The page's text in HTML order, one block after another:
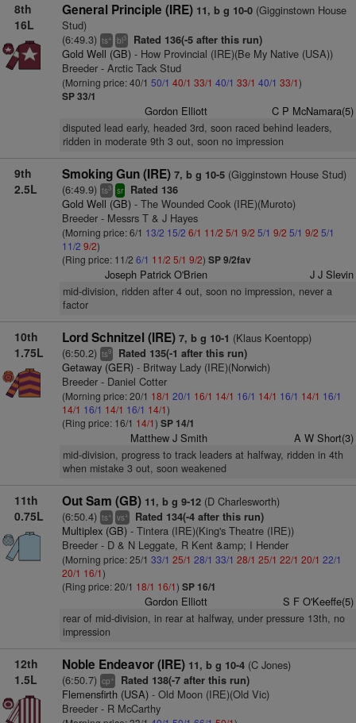
8th
16L
General Principle (IRE) 11, b g 10-0(Gigginstown House
Stud)
(6:49.3) ts+ bl3 Rated 136(-5 after this run)
Gold Well (GB)- How Provincial (IRE)(Be My Native (USA))
Breeder - Arctic Tack Stud
(Morning price: 40/1 50/1 40/1 33/1 40/1 33/1 40/1 33/1)
SP 33/1
Gordon Elliott C P McNamara(5)
disputed lead early, headed 3rd, soon raced behind leaders,
ridden in moderate 9th 3 out, soon no impression
9th
2.5L
Smoking Gun (IRE) 7, b g 10-5(Gigginstown House Stud)
(6:49.9) ts3 sr Rated 136
Gold Well (GB)- The Wounded Cook (IRE)(Muroto)
Breeder - Messrs T & J Hayes
(Morning price: 6/1 13/2 15/2 6/1 11/2 5/1 9/2 5/1 9/2 5/1 9/2 5/1
11/2 9/2)
(Ring price: 11/2 6/1 11/2 5/1 9/2) SP 9/2fav
Joseph Patrick O'Brien J J Slevin
mid-division, ridden after 4 out, soon no impression, never a
factor
10th
1.75L
Lord Schnitzel (IRE) 7, b g 10-1 (Klaus Koentopp)
(6:50.2) ts9 Rated 135(-1 after this run)
Getaway (GER)- Britway Lady (IRE)(Norwich)
Breeder - Daniel Cotter
(Morning price: 20/1 18/1 20/1 16/1 14/1 16/1 14/1 16/1 14/1 16/1
14/1 16/1 14/1 16/1 14/1)
(Ring price: 16/1 14/1) SP 14/1
Matthew J Smith A W Short(3)
mid-division, progress to track leaders at halfway, ridden in 4th
when mistake 3 out, soon weakened
11th
0.75L
Out Sam (GB) 11, b g 9-12(D Charlesworth)
(6:50.4) ts+ vs+ Rated 134(-4 after this run)
Multiplex (GB)- Tintera (IRE)(King's Theatre (IRE))
Breeder - D & N Leggate, R Kent &amp; I Hender
(Morning price: 25/1 33/1 25/1 28/1 33/1 28/1 25/1 22/1 20/1 22/1
20/1 16/1)
(Ring price: 20/1 18/1 16/1) SP 16/1
Gordon Elliott S F O'Keeffe(5)
rear of mid-division, in rear at halfway, under pressure 13th, no
impression
12th
1.5L
Noble Endeavor (IRE) 11, b g 10-4(C Jones)
(6:50.7) cp+ Rated 138(-7 after this run)
Flemensfirth (USA)- Old Moon (IRE)(Old Vic)
Breeder - R McCarthy